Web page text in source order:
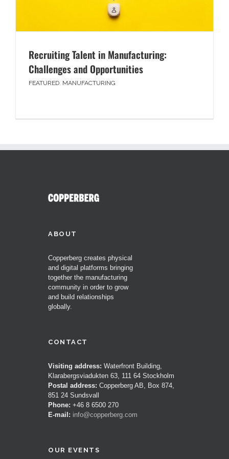
Recruiting Talent in Manufacturing:
Challenges and Opportunities
FEATURED, MANUFACTURING
ABOUT
Copperberg creates physical
and digital platforms bringing
together the manufacturing
community in order to grow
and build relationships
globally.
CONTACT
Visiting address: Waterfront Building,
Klarabergsviadukten 63, 111 64 Stockholm
Postal address: Copperberg AB, Box 874,
851 24 Sundsvall
Phone: +46 8 6500 270
E-mail: info@copperberg.com
OUR EVENTS